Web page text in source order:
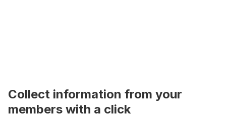
Collect information from your
members with a click